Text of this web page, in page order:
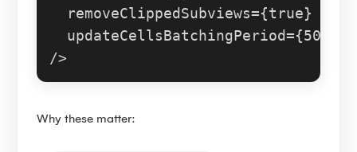
  removeClippedSubviews={
true}
  updateCellsBatchingPeriod={
50
Why these matter: